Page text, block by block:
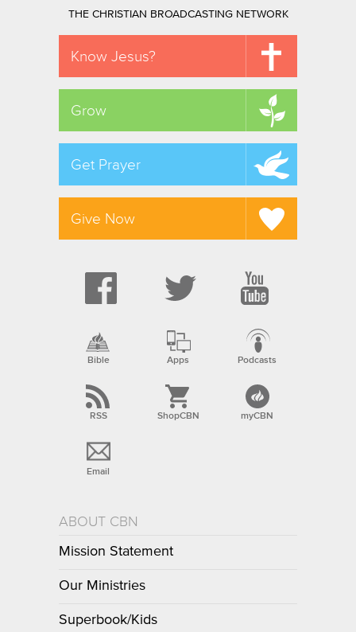
THE CHRISTIAN BROADCASTING NETWORK
Know Jesus?
Grow
Get Prayer
Give Now
Bible Apps Podcasts
RSS ShopCBN myCBN
Email
ABOUT CBN
Mission Statement
Our Ministries
Superbook/Kids